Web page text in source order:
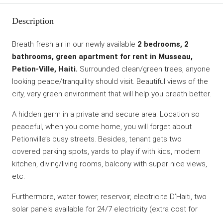
Description
Breath fresh air in our newly available 2 bedrooms, 2
bathrooms, green apartment for rent in Musseau,
Petion-Ville, Haiti. Surrounded clean/green trees, anyone
looking peace/tranquility should visit. Beautiful views of the
city, very green environment that will help you breath better.
A hidden germ in a private and secure area. Location so
peaceful, when you come home, you will forget about
Petionville’s busy streets. Besides, tenant gets two
covered parking spots, yards to play if with kids, modern
kitchen, diving/living rooms, balcony with super nice views,
etc.
Furthermore, water tower, reservoir, electricite D’Haiti, two
solar panels available for 24/7 electricity (extra cost for